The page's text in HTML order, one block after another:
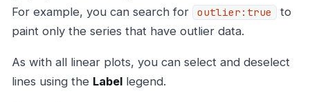
For example, you can search for
outlier:true
to
paint only the series that have outlier data.
As with all linear plots, you can select and deselect
lines using the Label legend.